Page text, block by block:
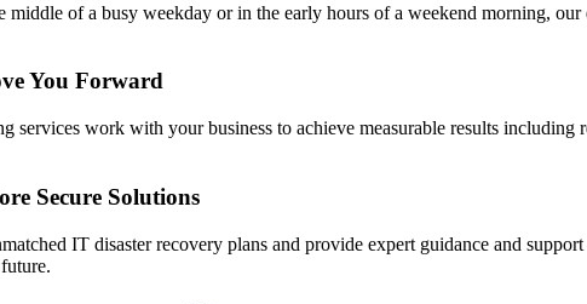
middle of a busy weekday or in the early hours of a weekend morning, our
You Forward
services work with your business to achieve measurable results
Secure Solutions
IT disaster recovery plans and provide expert guidance and